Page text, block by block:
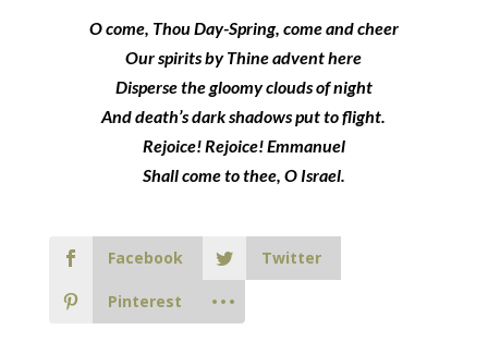
O come, Thou Day-Spring, come and cheer
Our spirits by Thine advent here
Disperse the gloomy clouds of night
And death’s dark shadows put to flight.
Rejoice! Rejoice! Emmanuel
Shall come to thee, O Israel.
Facebook Twitter
Pinterest